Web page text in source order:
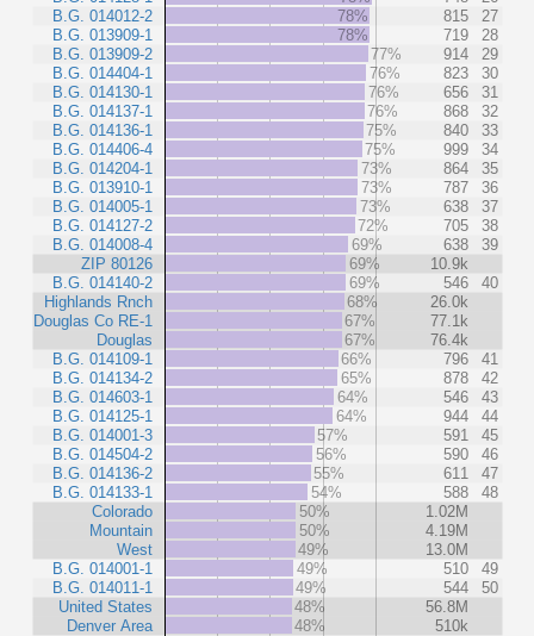
B.G. 014012-2
B.G. 013909-1
B.G. 013909-2
B.G. 014404-1
B.G. 014130-1
B.G. 014137-1
B.G. 014136-1
B.G. 014406-4
B.G. 014204-1
B.G. 013910-1
B.G. 014005-1
B.G. 014127-2
B.G. 014008-4
ZIP 80126
B.G. 014140-2
Highlands Rnch
Douglas Co RE-1
Douglas
B.G. 014109-1
B.G. 014134-2
B.G. 014603-1
B.G. 014125-1
B.G. 014001-3
B.G. 014504-2
B.G. 014136-2
B.G. 014133-1
Colorado
Mountain
West
B.G. 014001-1
B.G. 014011-1
United States
Denver Area
78%
815
27
78%
719
28
77%
914
29
76%
823
30
76%
656
31
76%
868
32
75%
840
33
75%
999
34
73%
864
35
73%
787
36
73%
638
37
72%
705
38
69%
638
39
69%
10.9k
69%
546
40
68%
26.0k
67%
77.1k
67%
76.4k
66%
796
41
65%
878
42
64%
546
43
64%
944
44
57%
591
45
56%
590
46
55%
611
47
54%
588
48
50%
1.02M
50%
4.19M
49%
13.0M
49%
510
49
49%
544
50
48%
56.8M
48%
510k